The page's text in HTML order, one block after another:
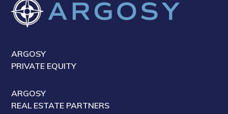
ARGOSY
PRIVATE EQUITY
ARGOSY
REAL ESTATE PARTNERS